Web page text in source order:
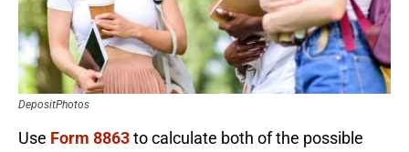
DepositPhotos
Use Form 8863to calculate both of the possible